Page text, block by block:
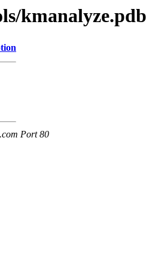
Port 80